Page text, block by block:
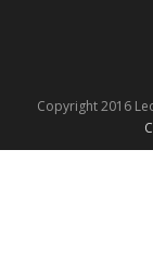
Copyright 2016